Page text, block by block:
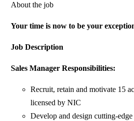
About the job
Your time is now to be your
Job Description
Sales Manager Responsibilities:
Recruit, retain and motivate 15
licensed by NIC
Develop and design cutting-